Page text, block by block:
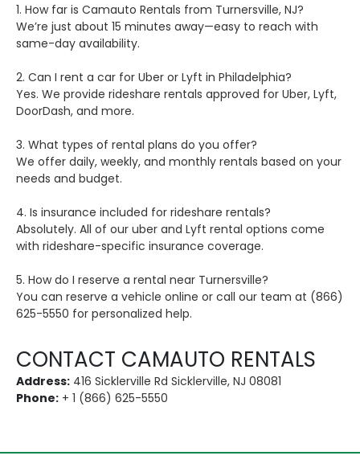
1. How far is Camauto Rentals from Turnersville, NJ?
We’re just about 15 minutes away—easy to reach with
same-day availability.
2. Can I rent a car for Uber or Lyft in Philadelphia?
Yes. We provide rideshare rentals approved for Uber, Lyft,
DoorDash, and more.
3. What types of rental plans do you offer?
We offer daily, weekly, and monthly rentals based on your
needs and budget.
4. Is insurance included for rideshare rentals?
Absolutely. All of our uber and Lyft rental options come
with rideshare-specific insurance coverage.
5. How do I reserve a rental near Turnersville?
You can reserve a vehicle online or call our team at (866)
625-5550 for personalized help.
CONTACT CAMAUTO RENTALS
Address: 416 Sicklerville Rd Sicklerville, NJ 08081
Phone: + 1 (866) 625-5550